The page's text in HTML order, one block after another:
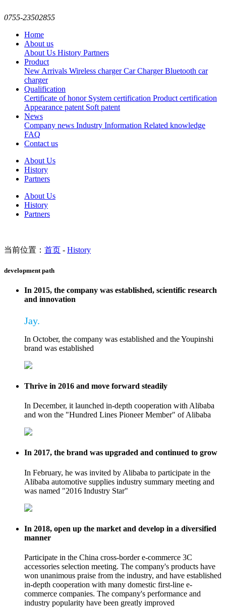
0755-23502855
Home
About us
About Us History Partners
Product
New Arrivals Wireless chargerCar ChargerBluetooth car
charger
Qualification
Certificate of honorSystem certification Product certification
Appearance patent Soft patent
News
Company news Industry Information Related knowledge
FAQ
Contact us
About Us
History
Partners
About Us
History
Partners
当前位置： 首页 - History
development path
In 2015, the company was established, scientific research
and innovation
Jay.
In October, the company was established and the Youpinshi
brand was established
Thrive in 2016 and move forward steadily
In December, it launched in-depth cooperation with Alibaba
and won the "Hundred Lines Pioneer Member" of Alibaba
In 2017, the brand was upgraded and continued to grow
In February, he was invited by Alibaba to participate in the
Alibaba automotive supplies industry summary meeting and
was named "2016 Industry Star"
In 2018, open up the market and develop in a diversified
manner
Participate in the China cross-border e-commerce 3C
accessories selection meeting. The company's products have
won unanimous praise from the industry, and have established
in-depth cooperation with many domestic first-line e-
commerce companies. The company's performance and
industry popularity have been greatly improved